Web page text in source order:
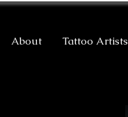
About Tattoo Artists